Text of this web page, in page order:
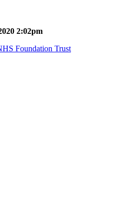
2:02pm
Foundation Trust